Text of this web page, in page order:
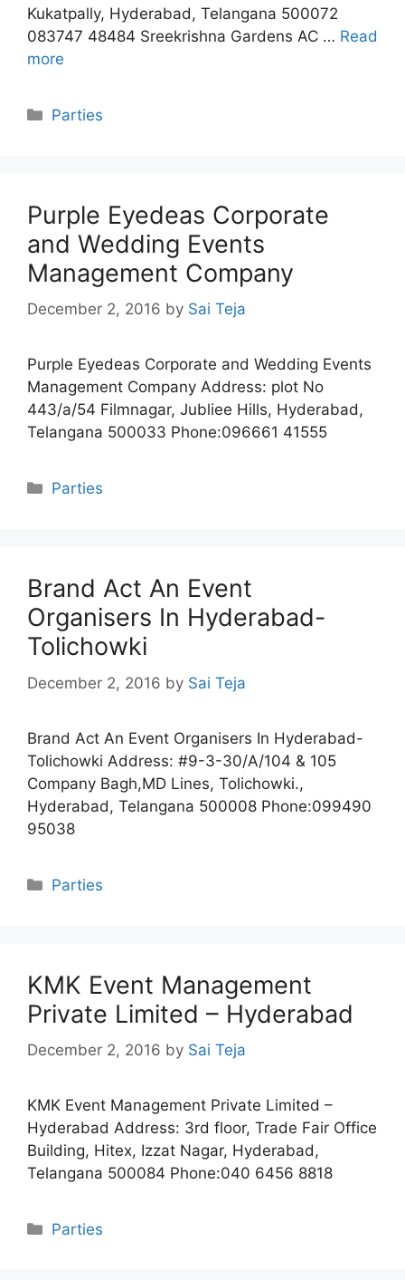
Kukatpally, Hyderabad, Telangana 500072
083747 48484 Sreekrishna Gardens AC … Read
more
Categories
Parties
Purple Eyedeas Corporate
and Wedding Events
Management Company
December 2, 2016 by Sai Teja
Purple Eyedeas Corporate and Wedding Events
Management Company Address: plot No
443/a/54 Filmnagar, Jubliee Hills, Hyderabad,
Telangana 500033 Phone:096661 41555
Categories
Parties
Brand Act An Event
Organisers In Hyderabad-
Tolichowki
December 2, 2016 by Sai Teja
Brand Act An Event Organisers In Hyderabad-
Tolichowki Address: #9-3-30/A/104 & 105
Company Bagh,MD Lines, Tolichowki.,
Hyderabad, Telangana 500008 Phone:099490
95038
Categories
Parties
KMK Event Management
Private Limited – Hyderabad
December 2, 2016 by Sai Teja
KMK Event Management Private Limited –
Hyderabad Address: 3rd floor, Trade Fair Office
Building, Hitex, Izzat Nagar, Hyderabad,
Telangana 500084 Phone:040 6456 8818
Categories
Parties